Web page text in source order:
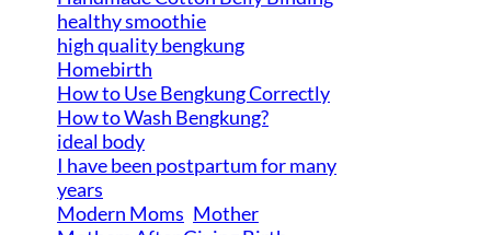
healthy smoothie
high quality bengkung
Homebirth
How to Use Bengkung Correctly
How to Wash Bengkung?
ideal body
I have been postpartum for many
years
Modern Moms Mother